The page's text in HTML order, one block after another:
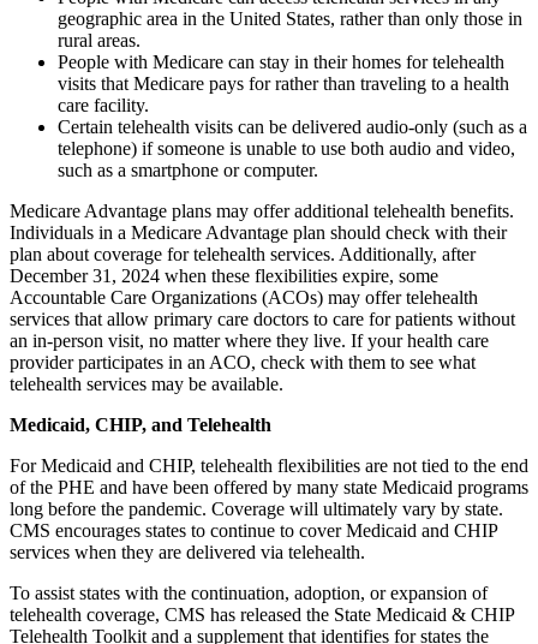
geographic area in the United States, rather than only those in
rural areas.
People with Medicare can stay in their homes for telehealth
visits that Medicare pays for rather than traveling to a health
care facility.
Certain telehealth visits can be delivered audio-only (such as a
telephone) if someone is unable to use both audio and video,
such as a smartphone or computer.
Medicare Advantage plans may offer additional telehealth benefits.
Individuals in a Medicare Advantage plan should check with their
plan about coverage for telehealth services. Additionally, after
December 31, 2024 when these flexibilities expire, some
Accountable Care Organizations (ACOs) may offer telehealth
services that allow primary care doctors to care for patients without
an in-person visit, no matter where they live. If your health care
provider participates in an ACO, check with them to see what
telehealth services may be available.
Medicaid, CHIP, and Telehealth
For Medicaid and CHIP, telehealth flexibilities are not tied to the end
of the PHE and have been offered by many state Medicaid programs
long before the pandemic. Coverage will ultimately vary by state.
CMS encourages states to continue to cover Medicaid and CHIP
services when they are delivered via telehealth.
To assist states with the continuation, adoption, or expansion of
telehealth coverage, CMS has released the State Medicaid & CHIP
Telehealth Toolkit and a supplement that identifies for states the